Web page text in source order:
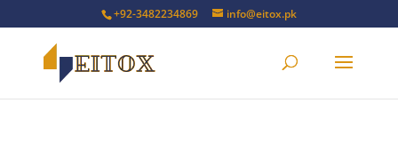
+92-3482234869 info@eitox.pk